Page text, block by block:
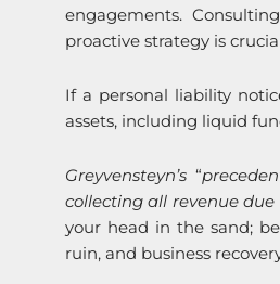
engagements.
proactive strategy is
If a personal liability
assets, including liquid
Greyvensteyn’s“
collecting all revenue
your head in the sand;
ruin, and business